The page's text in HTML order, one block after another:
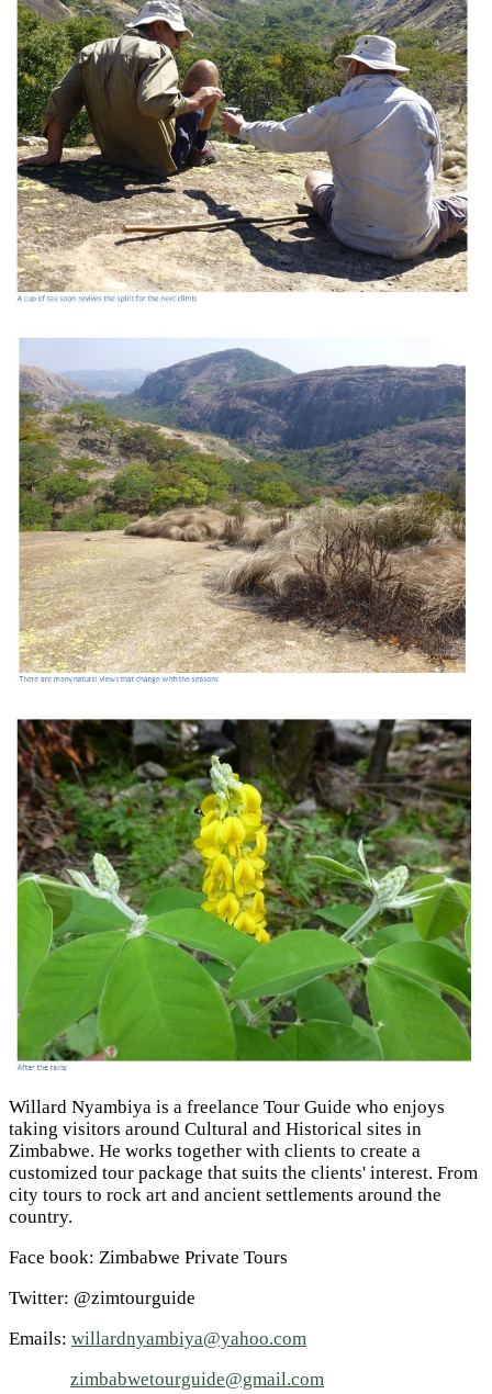
Willard Nyambiya is a freelance Tour Guide who enjoys
taking visitors around Cultural and Historical sites in
Zimbabwe. He works together with clients to create a
customized tour package that suits the clients' interest. From
city tours to rock art and ancient settlements around the
country.
Face book: Zimbabwe Private Tours
Twitter: @zimtourguide
Emails: willardnyambiya@yahoo.com
zimbabwetourguide@gmail.com